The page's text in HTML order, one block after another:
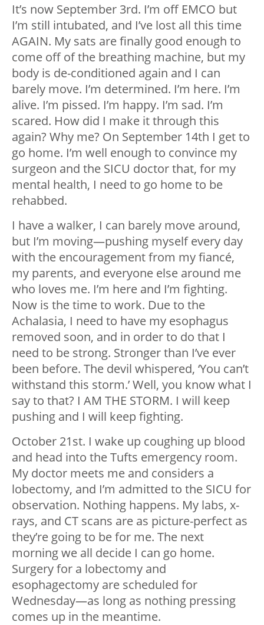
It’s now September 3rd. I’m off EMCO but
I’m still intubated, and I’ve lost all this time
AGAIN. My sats are finally good enough to
come off of the breathing machine, but my
body is de-conditioned again and I can
barely move. I’m determined. I’m here. I’m
alive. I’m pissed. I’m happy. I’m sad. I’m
scared. How did I make it through this
again? Why me? On September 14th I get to
go home. I’m well enough to convince my
surgeon and the SICU doctor that, for my
mental health, I need to go home to be
rehabbed.
I have a walker, I can barely move around,
but I’m moving—pushing myself every day
with the encouragement from my fiancé,
my parents, and everyone else around me
who loves me. I’m here and I’m fighting.
Now is the time to work. Due to the
Achalasia, I need to have my esophagus
removed soon, and in order to do that I
need to be strong. Stronger than I’ve ever
been before. The devil whispered, ‘You can’t
withstand this storm.’ Well, you know what I
say to that? I AM THE STORM. I will keep
pushing and I will keep fighting.
October 21st. I wake up coughing up blood
and head into the Tufts emergency room.
My doctor meets me and considers a
lobectomy, and I’m admitted to the SICU for
observation. Nothing happens. My labs, x-
rays, and CT scans are as picture-perfect as
they’re going to be for me. The next
morning we all decide I can go home.
Surgery for a lobectomy and
esophagectomy are scheduled for
Wednesday—as long as nothing pressing
comes up in the meantime.